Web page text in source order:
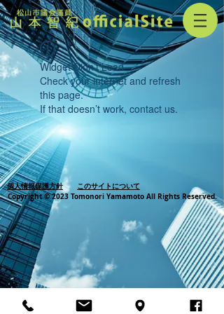
Widget Didn’t Load
Check your internet and refresh
this page.
If that doesn’t work, contact us.
個人情報保護方針
このサイトについて
Copyright © 2023 Tomonori Yamamoto All Rights Reserved.